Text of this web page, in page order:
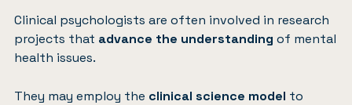
Clinical psychologists are often involved in research
projects that advance the understanding of mental
health issues.
They may employ the clinical science model to